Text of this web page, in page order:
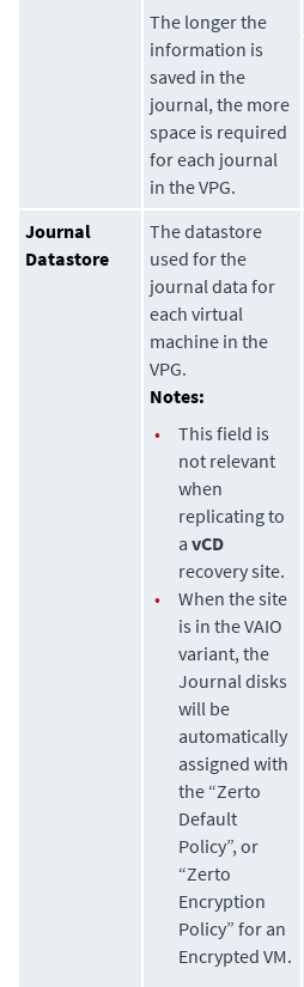
The longer the
information is
saved in the
journal, the more
space is required
for each journal
in the VPG.
Journal
Datastore
The datastore
used for the
journal data for
each virtual
machine in the
VPG.
Notes:
•
This field is
not relevant
when
replicating to
avCD
recovery site.
•
When the site
is in the VAIO
variant, the
Journal disks
will be
automatically
assigned with
the “Zerto
Default
Policy”, or
“Zerto
Encryption
Policy” for an
Encrypted VM.